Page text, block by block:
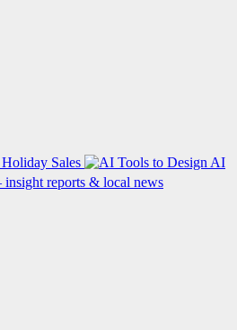
Sales
AI
reports & local news